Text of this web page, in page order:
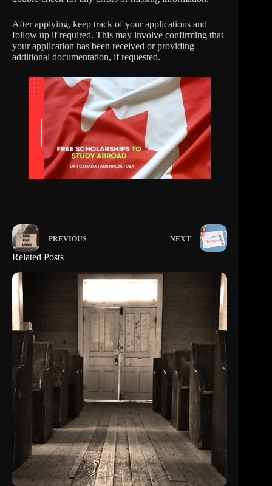
After applying, keep track of your applications and
follow up if required. This may involve confirming that
your application has been received or providing
additional documentation, if requested.
PREVIOUS NEXT
Related Posts